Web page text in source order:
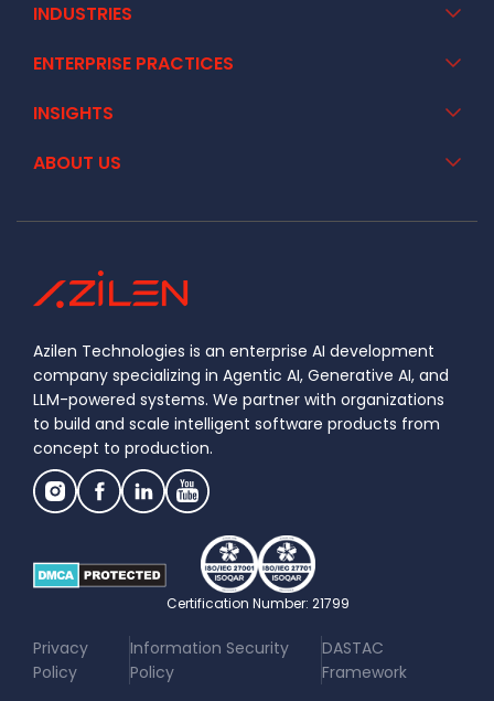
INDUSTRIES
ENTERPRISE PRACTICES
INSIGHTS
ABOUT US
Certification Number: 21799
Privacy
Policy
|Information Security
Policy
|DASTAC
Framework
Azilen Technologies is an enterprise AI development
company specializing in Agentic AI, Generative AI, and
LLM-powered systems. We partner with organizations
to build and scale intelligent software products from
concept to production.